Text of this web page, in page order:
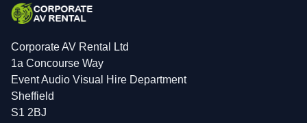
Corporate AV Rental Ltd
1a Concourse Way
Event Audio Visual Hire Department
Sheffield
S1 2BJ